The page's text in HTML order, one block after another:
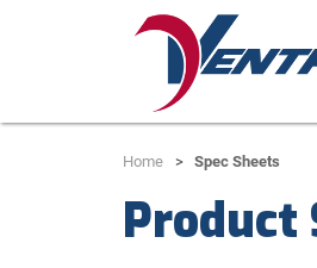
Home Spec Sheets
Product